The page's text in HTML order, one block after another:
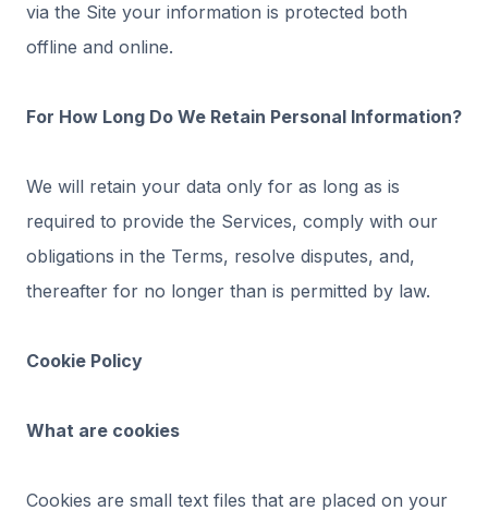
via the Site your information is protected both
offline and online.
For How Long Do We Retain Personal Information?
We will retain your data only for as long as is
required to provide the Services, comply with our
obligations in the Terms, resolve disputes, and,
thereafter for no longer than is permitted by law.
Cookie Policy
What are cookies
Cookies are small text files that are placed on your